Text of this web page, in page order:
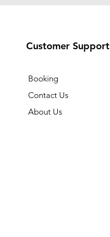
Customer Support
Booking
Contact Us
About Us